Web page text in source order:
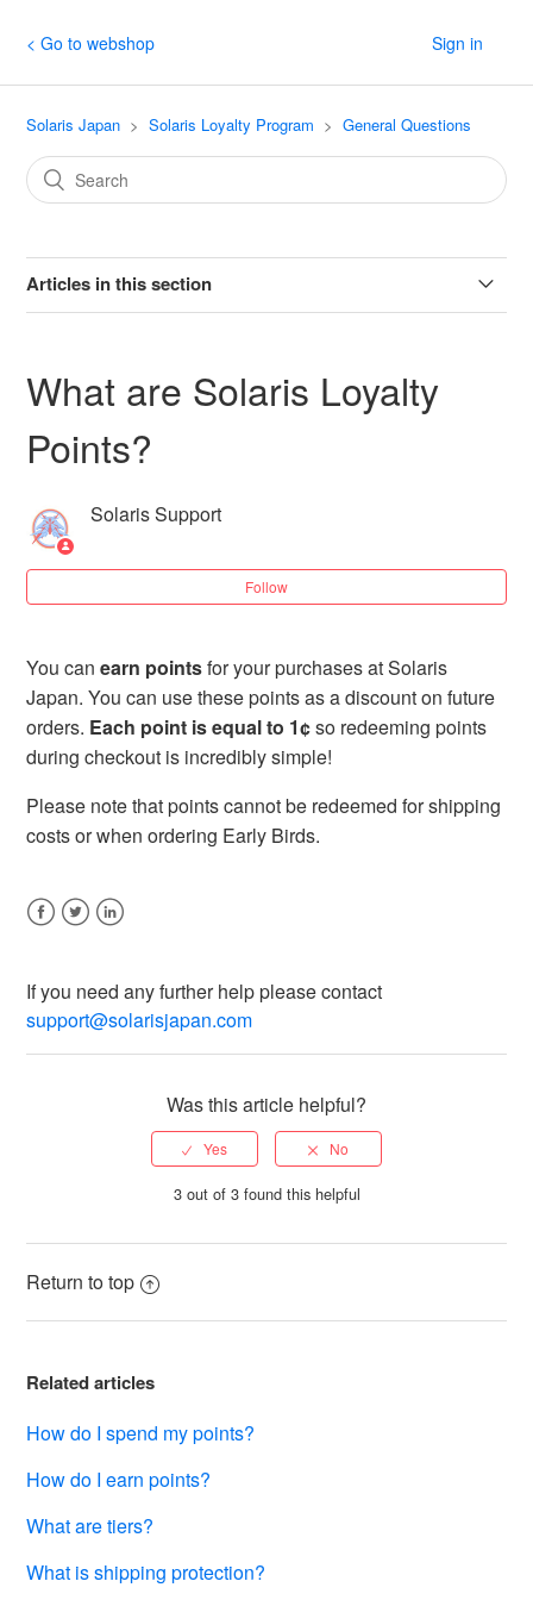
< Go to webshop Sign in
Solaris Japan Solaris Loyalty Program General Questions
Articles in this section
How do I refer friends?
What are tiers?
Can I check my current tier information?
How long does my tier last?
When does my new tier go into effect?
I just ordered before a point campaign started – can
my order qualify for the campaign?
What are Solaris Loyalty Points?
See more
What are Solaris Loyalty
Points?
Solaris Support
Follow
You canearn pointsfor your purchases at Solaris
Japan. You can use these points as a discount on future
orders. Each point is equal to 1¢so redeeming points
during checkout is incredibly simple!
Please note that points cannot be redeemed for shipping
costs or when ordering Early Birds.
If you need any further help please contact
support@solarisjapan.com
Was this article helpful?
3 out of 3 found this helpful
Return to top
Related articles
How do I spend my points?
How do I earn points?
What are tiers?
What is shipping protection?